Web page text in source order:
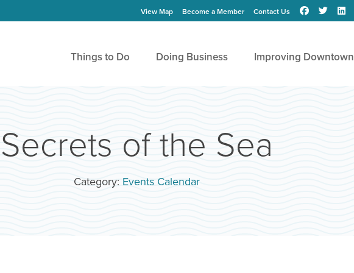
View Map Become a Member Contact Us
Things to Do Doing Business Improving Downtown
Secrets of the Sea
Category: Events Calendar